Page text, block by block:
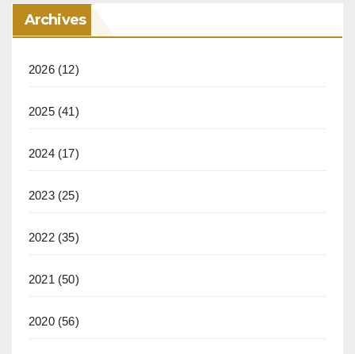
Archives
2026(12)
2025(41)
2024(17)
2023(25)
2022(35)
2021 (50)
2020(56)